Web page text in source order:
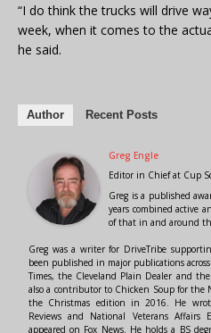
“I do think the trucks will drive
week, when it comes to the
he said.
Author Recent Posts
Greg Engle
Editor in Chiefat Cup
Greg is a published
years combined active
of that in and around
Greg was a writer for DriveTribe
been published in major publications
Times, the Cleveland Plain Dealer and
also a contributor to Chicken Soup for the
the Christmas edition in 2016. He
Reviews and National Veterans Affairs
appeared on Fox News. He holds a BS